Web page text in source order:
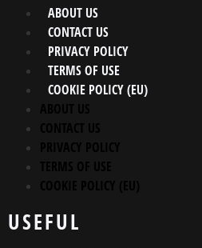
ABOUT US
CONTACT US
PRIVACY POLICY
TERMS OF USE
COOKIE POLICY (EU)
USEFUL